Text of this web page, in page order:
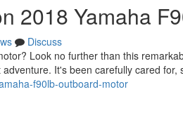
2018 Yamaha
Discuss
Look no further than this
It's been carefully cared for,
f90lb-outboard-motor